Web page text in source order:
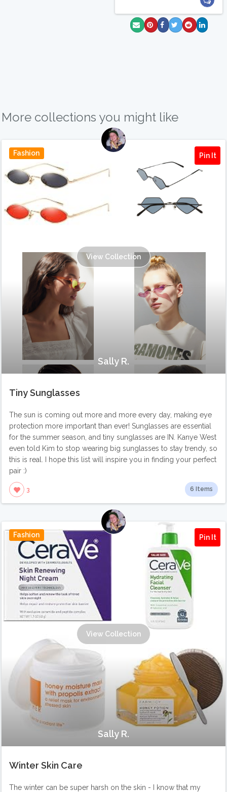
More collections you might like
Fashion Pin It
View Collection
Sally R.
Tiny Sunglasses
The sun is coming out more and more every day, making eye
protection more important than ever! Sunglasses are essential
for the summer season, and tiny sunglasses are IN. Kanye West
even told Kim to stop wearing big sunglasses to stay trendy, so
this is real. I hope this list will inspire you in finding your perfect
pair :)
3 6 Items
Fashion Pin It
View Collection
Sally R.
Winter Skin Care
The winter can be super harsh on the skin - I know that my